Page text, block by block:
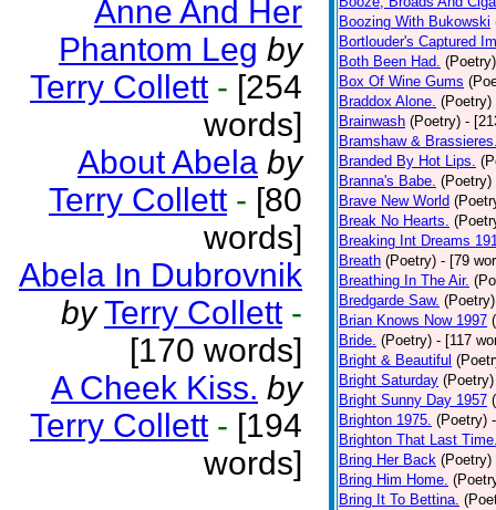
Anne And Her
Phantom Leg by
Terry Collett - [254
words]
About Abela by
Terry Collett - [80
words]
Abela In Dubrovnik
by Terry Collett -
[170 words]
A Cheek Kiss. by
Terry Collett - [194
words]
Boozing With Bukowski
Bortlouder's Captured
Both Been Had. (Poetry)
Box Of Wine Gums
Braddox Alone. (Poetry)
Brainwash (Poetry) -
Bramshaw &
Branded By Hot Lips.
Branna's Babe. (Poetry)
Brave New World
Break No Hearts.
Breaking Int Dreams
Breath (Poetry) - [79
Breathing In The Air.
Bredgarde Saw. (Poetry)
Brian Knows Now 1997
Bride. (Poetry) - [117
Bright & Beautiful
Bright Saturday (Poetry)
Bright Sunny Day 1957
Brighton 1975. (Poetry)
Brighton That Last
Bring Her Back (Poetry)
Bring Him Home.
Bring It To Bettina.